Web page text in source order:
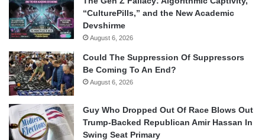
“CulturePills,” and the New Academic
Devshirme
August 6, 2026
Could The Suppression Of Suppressors
Be Coming To An End?
August 6, 2026
Guy Who Dropped Out Of Race Blows Out
Trump-Backed Republican Amir Hassan In
Swing Seat Primary